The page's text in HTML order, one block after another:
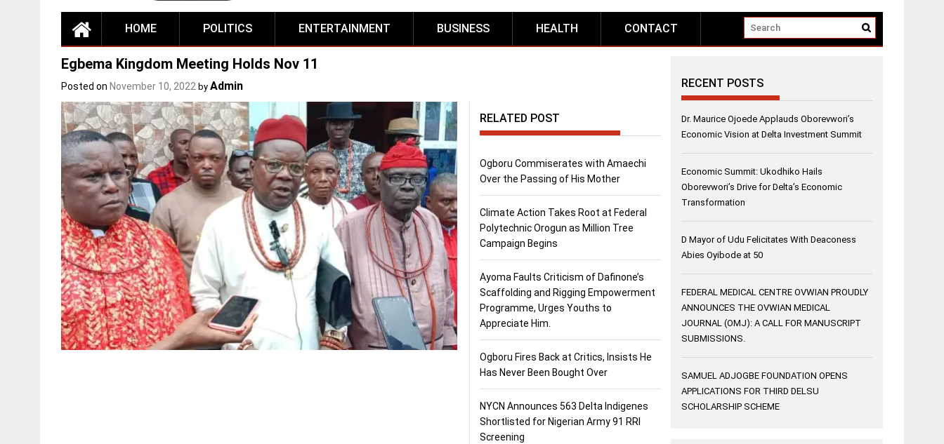
HOME POLITICS ENTERTAINMENT BUSINESS HEALTH CONTACT
Egbema Kingdom Meeting Holds Nov 11
Posted on November 10, 2022 by Admin
RELATED POST
Ogboru Commiserates with Amaechi
Over the Passing of His Mother
Climate Action Takes Root at Federal
Polytechnic Orogun as Million Tree
Campaign Begins
Ayoma Faults Criticism of Dafinone’s
Scaffolding and Rigging Empowerment
Programme, Urges Youths to
Appreciate Him.
Ogboru Fires Back at Critics, Insists He
Has Never Been Bought Over
NYCN Announces 563 Delta Indigenes
Shortlisted for Nigerian Army 91 RRI
Screening
RECENT POSTS
Dr. Maurice Ojoede Applauds Oborevwori’s
Economic Vision at Delta Investment Summit
Economic Summit: Ukodhiko Hails
Oborevwori’s Drive for Delta’s Economic
Transformation
D Mayor of Udu Felicitates With Deaconess
Abies Oyibode at 50
FEDERAL MEDICAL CENTRE OVWIAN PROUDLY
ANNOUNCES THE OVWIAN MEDICAL
JOURNAL (OMJ): A CALL FOR MANUSCRIPT
SUBMISSIONS.
SAMUEL ADJOGBE FOUNDATION OPENS
APPLICATIONS FOR THIRD DELSU
SCHOLARSHIP SCHEME